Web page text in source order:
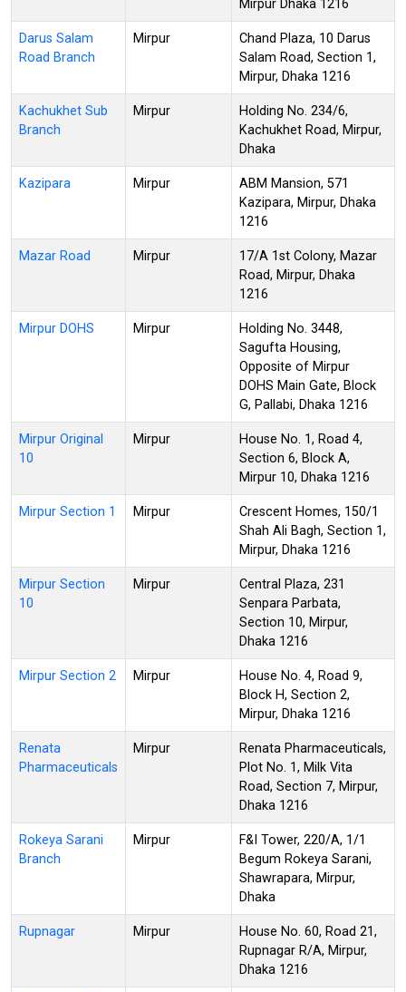
Mirpur Dhaka 1216
Darus Salam
Road Branch
Mirpur
Chand Plaza, 10 Darus
Salam Road, Section 1,
Mirpur, Dhaka 1216
Kachukhet Sub
Branch
Mirpur
Holding No. 234/6,
Kachukhet Road, Mirpur,
Dhaka
Kazipara Mirpur
ABM Mansion, 571
Kazipara, Mirpur, Dhaka
1216
Mazar Road Mirpur
17/A 1st Colony, Mazar
Road, Mirpur, Dhaka
1216
Mirpur DOHS Mirpur
Holding No. 3448,
Sagufta Housing,
Opposite of Mirpur
DOHS Main Gate, Block
G, Pallabi, Dhaka 1216
Mirpur Original
10
Mirpur
House No. 1, Road 4,
Section 6, Block A,
Mirpur 10, Dhaka 1216
Mirpur Section 1 Mirpur
Crescent Homes, 150/1
Shah Ali Bagh, Section 1,
Mirpur, Dhaka 1216
Mirpur Section
10
Mirpur
Central Plaza, 231
Senpara Parbata,
Section 10, Mirpur,
Dhaka 1216
Mirpur Section 2 Mirpur
House No. 4, Road 9,
Block H, Section 2,
Mirpur, Dhaka 1216
Renata
Pharmaceuticals
Mirpur
Renata Pharmaceuticals,
Plot No. 1, Milk Vita
Road, Section 7, Mirpur,
Dhaka 1216
Rokeya Sarani
Branch
Mirpur
F&I Tower, 220/A, 1/1
Begum Rokeya Sarani,
Shawrapara, Mirpur,
Dhaka
Rupnagar Mirpur
House No. 60, Road 21,
Rupnagar R/A, Mirpur,
Dhaka 1216